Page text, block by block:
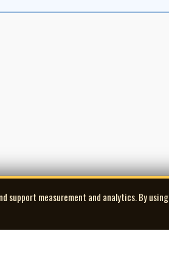
support measurement and analytics. By using